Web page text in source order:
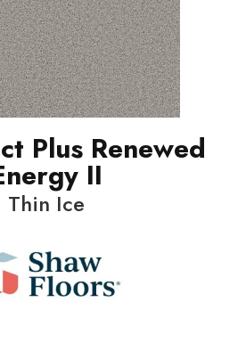
Plus Renewed
II
Thin Ice